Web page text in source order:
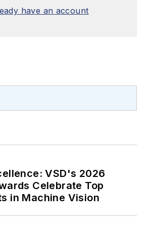
have an account
VSD's 2026
Celebrate Top
in Machine Vision